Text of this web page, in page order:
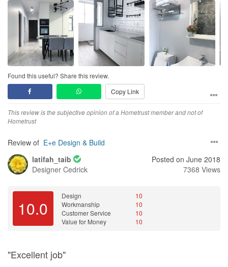
Design
Of course! Dream kitchen! Dream toilet! Dream house!
Workmanship
Cedrick was prompt to get his men to amend even the littlest
defect to the point where he himself got his hands dirty and fix the
defect himself.
Service
He is so efficient that he even replied us when it was after working
hours, weekends and even when he was out of town!
Value for Money
Cedrick definitely tried his best to meet our budget. The price is
really reflected on the end product itself :)
Found this useful? Share this review.
Copy Link
This review is the subjective opinion of a Hometrust member and not of
Hometrust
Review of E+e Design & Build
latifah_taib
Designer Cedrick
Posted on June 2018
7368 Views
10.0
Design
10
Workmanship
10
Customer Service
10
Value for Money
10
"Excellent job"